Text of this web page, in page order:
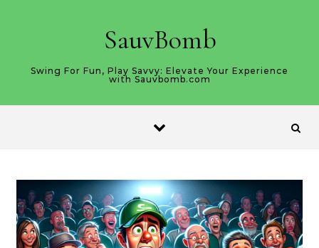
SauvBomb
Swing For Fun, Play Savvy: Elevate Your Experience
with Sauvbomb.com